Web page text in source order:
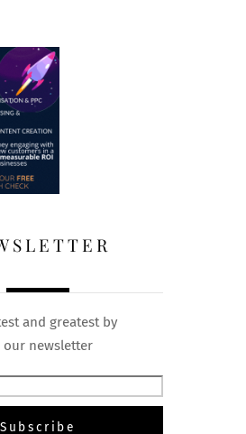
and greatest by
newsletter